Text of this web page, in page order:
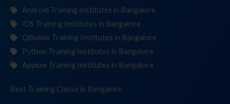
Android Training Institutes in Bangalore
iOS Training Institutes in Bangalore
Qlikview Training Institutes in Bangalore
Python Training Institutes in Bangalore
Appium Training Institutes in Bangalore
Best Training in Bangalore